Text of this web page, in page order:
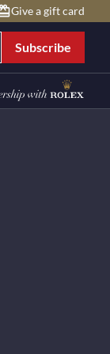
Give a gift card
Subscribe